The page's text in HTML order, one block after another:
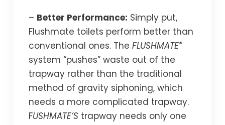
– Better Performance: Simply put,
Flushmate toilets perform better than
conventional ones. The FLUSHMATE®
system “pushes” waste out of the
trapway rather than the traditional
method of gravity siphoning, which
needs a more complicated trapway.
FUSHMATE’Strapway needs only one